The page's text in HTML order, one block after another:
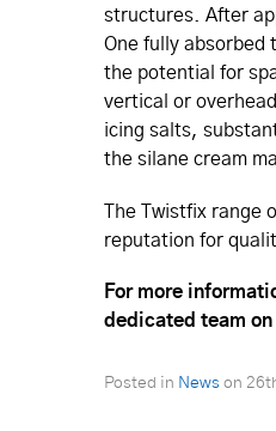
structures. After
One fully absorbed
the potential for
vertical or
icing salts,
the silane cream
The Twistfix range
reputation for
For more
dedicated team on
Posted in News on